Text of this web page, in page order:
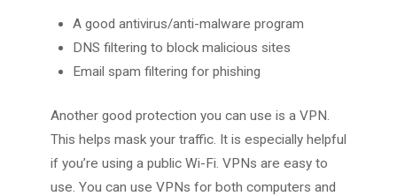
A good antivirus/anti-malware program
DNS filtering to block malicious sites
Email spam filtering for phishing
Another good protection you can use is a VPN.
This helps mask your traffic. It is especially helpful
if you’re using a public Wi-Fi. VPNs are easy to
use. You can use VPNs for both computers and